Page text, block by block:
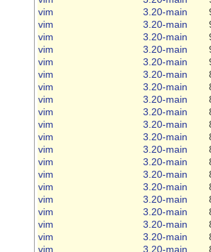
vim
3.20-main
vim
3.20-main
vim
3.20-main
vim
3.20-main
vim
3.20-main
vim
3.20-main
vim
3.20-main
vim
3.20-main
vim
3.20-main
vim
3.20-main
vim
3.20-main
vim
3.20-main
vim
3.20-main
vim
3.20-main
vim
3.20-main
vim
3.20-main
vim
3.20-main
vim
3.20-main
vim
3.20-main
vim
3.20-main